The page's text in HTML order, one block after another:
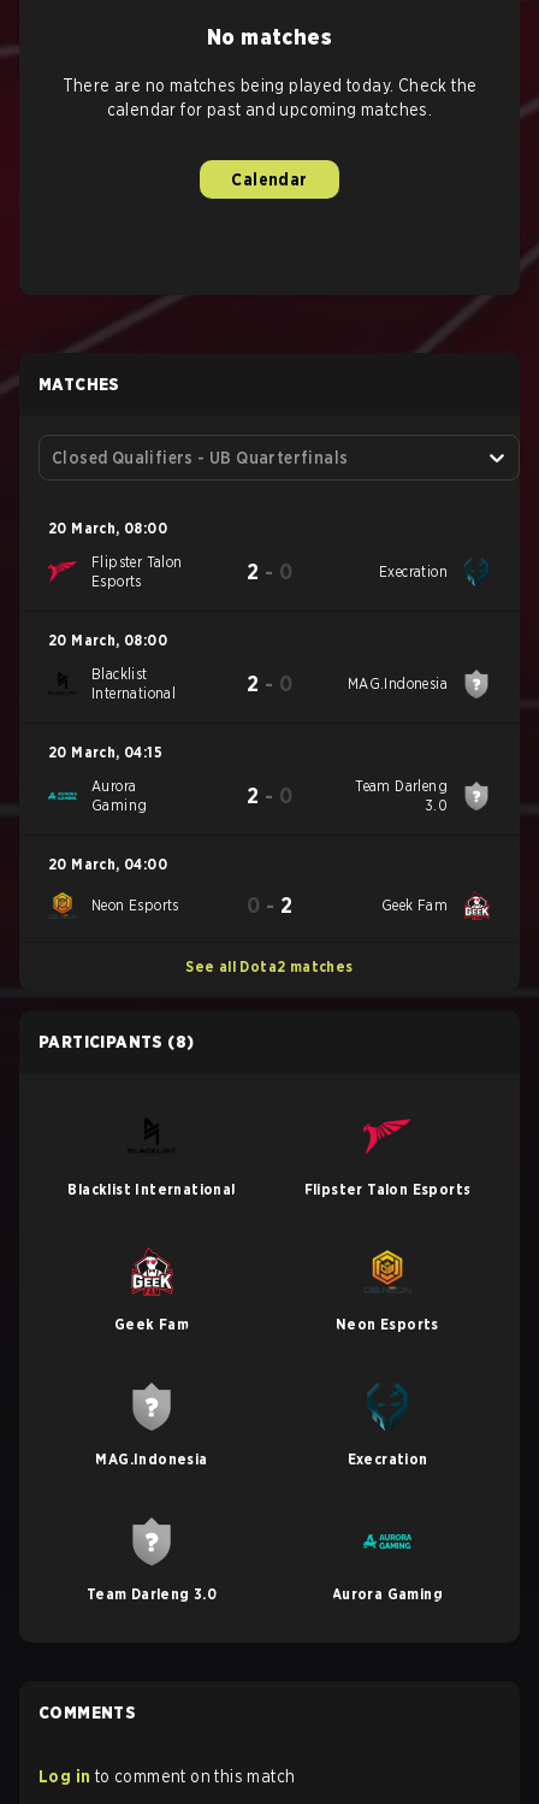
No matches
There are no matches being played today. Check the
calendar for past and upcoming matches.
Calendar
MATCHES
Closed Qualifiers - UB Quarterfinals
20 March, 08:00
Flipster Talon
Esports
2 - 0 Execration
20 March, 08:00
Blacklist
International
2 - 0 MAG.Indonesia
20 March, 04:15
Aurora
Gaming
2 - 0
Team Darleng
3.0
20 March, 04:00
Neon Esports 0 - 2 Geek Fam
See all Dota2 matches
PARTICIPANTS (8)
Blacklist International Flipster Talon Esports
Geek Fam Neon Esports
MAG.Indonesia Execration
Team Darleng 3.0 Aurora Gaming
COMMENTS
Log in to comment on this match